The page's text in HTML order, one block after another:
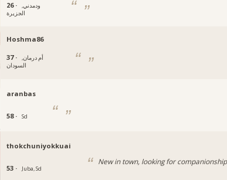
26 ·
ودمدني,
الجزيرة
Hoshma86
37 ·
أم درمان,
السودان
aranbas
58 · Sd
thokchuniyokkuai
53 · Juba, Sd
New in town, looking for